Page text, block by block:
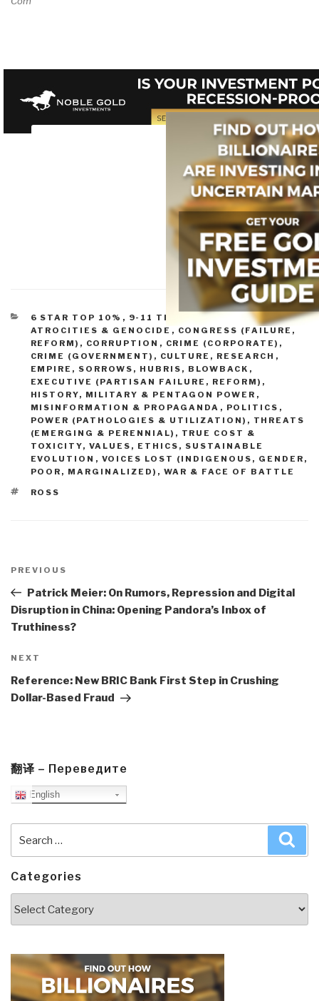
CATEGORIES
6 STAR TOP 10% , 9-11 TRUTH BOOKS & DVDS,
ATROCITIES & GENOCIDE , CONGRESS (FAILURE,
REFORM) , CORRUPTION , CRIME (CORPORATE) ,
CRIME (GOVERNMENT) , CULTURE, RESEARCH ,
EMPIRE, SORROWS, HUBRIS, BLOWBACK ,
EXECUTIVE (PARTISAN FAILURE, REFORM) ,
HISTORY, MILITARY & PENTAGON POWER ,
MISINFORMATION & PROPAGANDA , POLITICS ,
POWER (PATHOLOGIES & UTILIZATION) , THREATS
(EMERGING & PERENNIAL) , TRUE COST &
TOXICITY, VALUES, ETHICS, SUSTAINABLE
EVOLUTION , VOICES LOST (INDIGENOUS, GENDER,
POOR, MARGINALIZED) , WAR & FACE OF BATTLE
TAGS
ROSS
navigation
Previous
Post
PREVIOUS
Patrick Meier: On Rumors, Repression and Digital
Disruption in China: Opening Pandora’s Inbox of
Truthiness?
Next
Post
NEXT
Reference: New BRIC Bank First Step in Crushing
Dollar-Based Fraud
翻译 – Переведите
English
for:
Categories